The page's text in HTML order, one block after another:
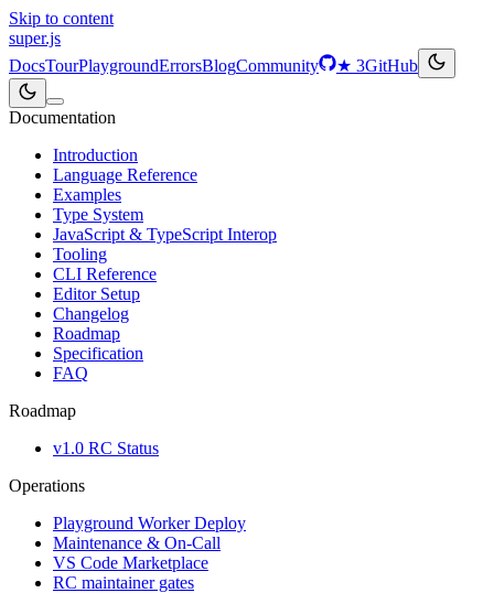
Skip to content
super.js
DocsTourPlaygroundErrorsBlogCommunity ★ 3GitHub
Documentation
Introduction
Language Reference
Examples
Type System
JavaScript & TypeScript Interop
Tooling
CLI Reference
Editor Setup
Changelog
Roadmap
Specification
FAQ
Roadmap
v1.0 RC Status
Operations
Playground Worker Deploy
Maintenance & On-Call
VS Code Marketplace
RC maintainer gates